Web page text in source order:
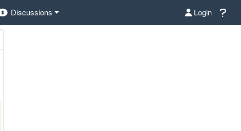
Discussions Login